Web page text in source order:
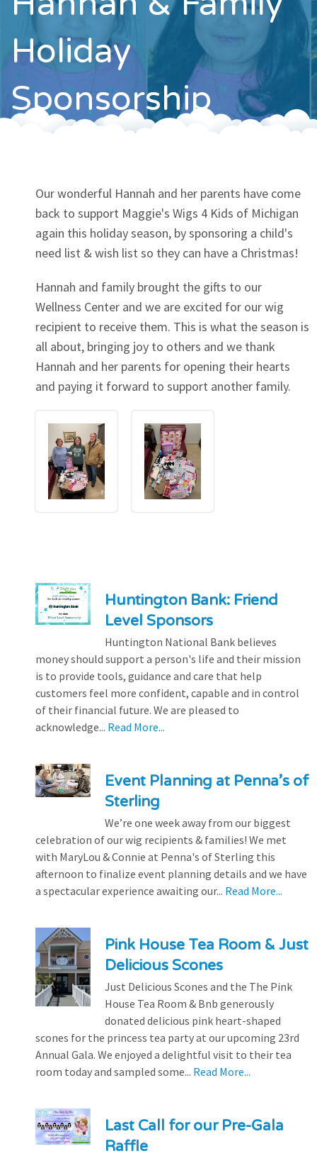
Contact
Holiday
Sponsorship
Our wonderful Hannah and her parents have come
back to support Maggie's Wigs 4 Kids of Michigan
again this holiday season, by sponsoring a child's
need list & wish list so they can have a Christmas!
Hannah and family brought the gifts to our
Wellness Center and we are excited for our wig
recipient to receive them. This is what the season is
all about, bringing joy to others and we thank
Hannah and her parents for opening their hearts
and paying it forward to support another family.
Huntington Bank: Friend
Level Sponsors
Huntington National Bank believes
money should support a person's life and their mission
is to provide tools, guidance and care that help
customers feel more confident, capable and in control
of their financial future. We are pleased to
acknowledge... Read More...
Event Planning at Penna’s of
Sterling
We’re one week away from our biggest
celebration of our wig recipients & families! We met
with MaryLou & Connie at Penna's of Sterling this
afternoon to finalize event planning details and we have
a spectacular experience awaiting our... Read More...
Pink House Tea Room & Just
Delicious Scones
Just Delicious Scones and the The Pink
House Tea Room & Bnb generously
donated delicious pink heart-shaped
scones for the princess tea party at our upcoming 23rd
Annual Gala. We enjoyed a delightful visit to their tea
room today and sampled some... Read More...
Last Call for our Pre-Gala
Raffle